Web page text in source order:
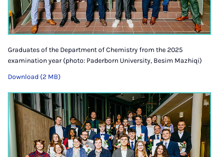
Graduates of the Department of Chemistry from the 2025
examination year (photo: Paderborn University, Besim Mazhiqi)
Download (2 MB)